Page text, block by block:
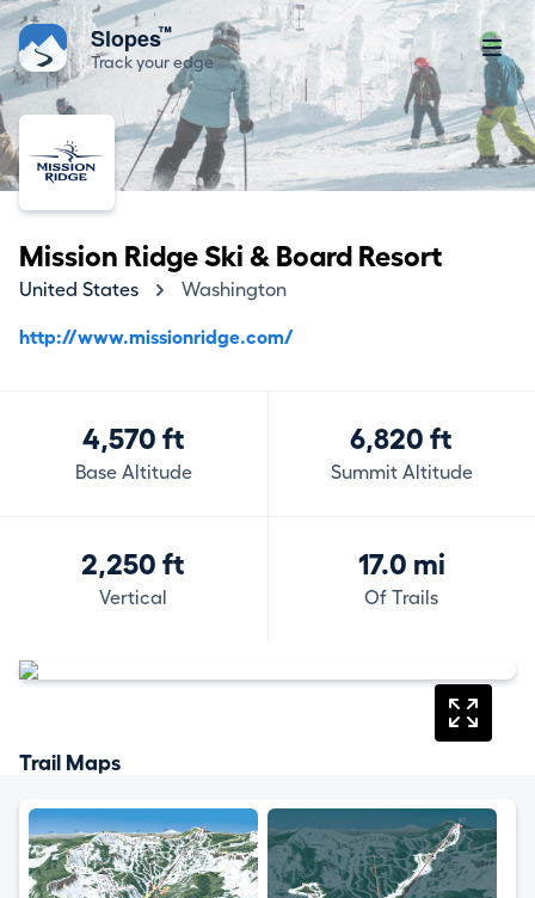
Slopes™
Track your edge
Mission Ridge Ski & Board Resort
United States Washington
http://www.missionridge.com/
4,570 ft
Base Altitude
6,820 ft
Summit Altitude
2,250 ft
Vertical
17.0 mi
Of Trails
Trail Maps